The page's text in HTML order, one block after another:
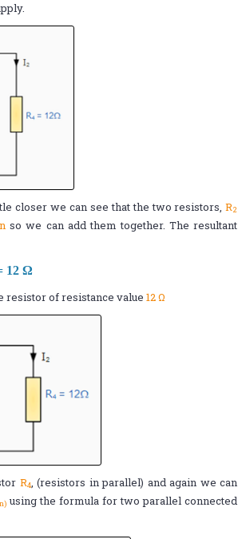
closer we can see that the two resistors,R2
so we can add them together. The resultant
12 Ω
resistor of resistance value12 Ω
R4, (resistors in parallel) and again we can
using the formula for two parallel connected